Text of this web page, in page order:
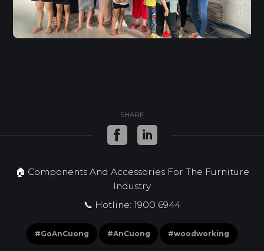
SHARE
🏠 Components And Accessories For The Furniture
Industry
📞 Hotline: 1900 6944
#GoAnCuong #AnCuong #woodworking